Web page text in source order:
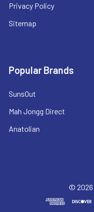
Privacy Policy
Sitemap
Popular Brands
SunsOut
Mah Jongg Direct
Anatolian
© 2026